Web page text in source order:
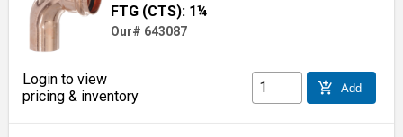
FTG (CTS): 1¼
Our# 643087
Login to view
pricing & inventory
add_shopping_cart Add